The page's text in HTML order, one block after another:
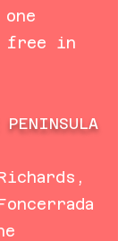
free in